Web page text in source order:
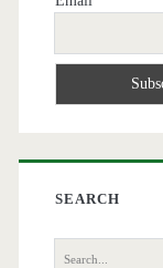
SEARCH
Search